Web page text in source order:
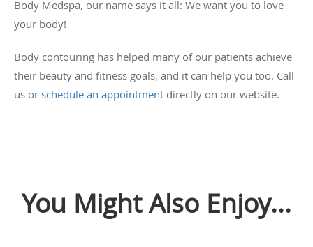
Body Medspa, our name says it all: We want you to love
your body!
Body contouring has helped many of our patients achieve
their beauty and fitness goals, and it can help you too. Call
us or schedule an appointment directly on our website.
You Might Also Enjoy...